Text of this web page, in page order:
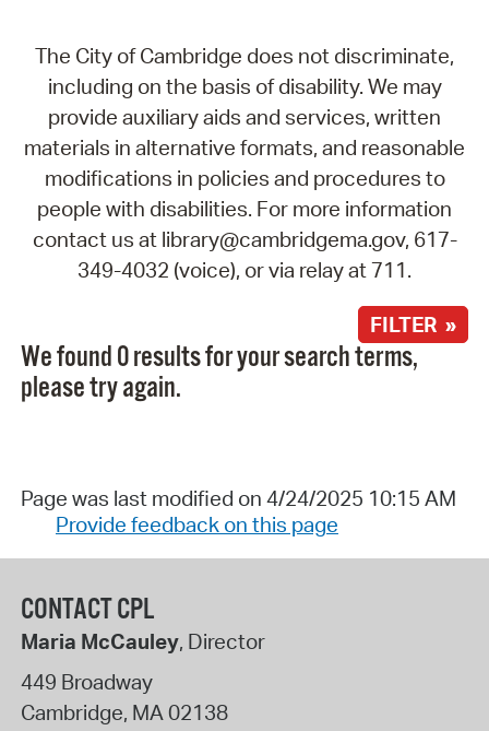
The City of Cambridge does not discriminate,
including on the basis of disability. We may
provide auxiliary aids and services, written
materials in alternative formats, and reasonable
modifications in policies and procedures to
people with disabilities. For more information
contact us at library@cambridgema.gov, 617-
349-4032 (voice), or via relay at 711.
FILTER »
We found 0 results for your search terms,
please try again.
Page was last modified on 4/24/2025 10:15 AM
Provide feedback on this page
CONTACT CPL
Maria McCauley, Director
449 Broadway
Cambridge, MA02138